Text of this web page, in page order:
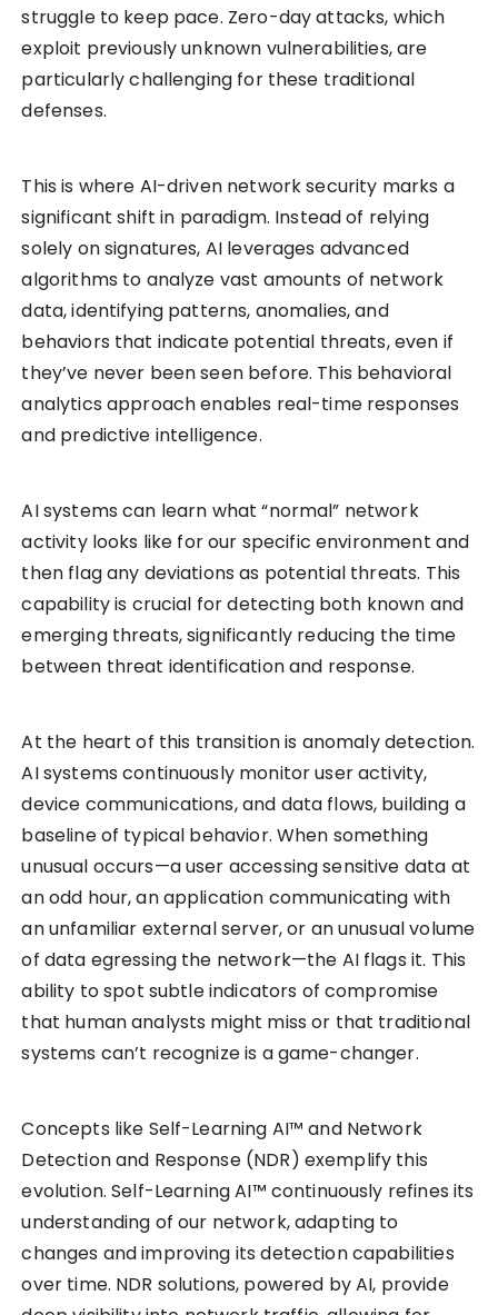
struggle to keep pace. Zero-day attacks, which
exploit previously unknown vulnerabilities, are
particularly challenging for these traditional
defenses.
This is where AI-driven network security marks a
significant shift in paradigm. Instead of relying
solely on signatures, AI leverages advanced
algorithms to analyze vast amounts of network
data, identifying patterns, anomalies, and
behaviors that indicate potential threats, even if
they’ve never been seen before. This behavioral
analytics approach enables real-time responses
and predictive intelligence.
AI systems can learn what “normal” network
activity looks like for our specific environment and
then flag any deviations as potential threats. This
capability is crucial for detecting both known and
emerging threats, significantly reducing the time
between threat identification and response.
At the heart of this transition is anomaly detection.
AI systems continuously monitor user activity,
device communications, and data flows, building a
baseline of typical behavior. When something
unusual occurs—a user accessing sensitive data at
an odd hour, an application communicating with
an unfamiliar external server, or an unusual volume
of data egressing the network—the AI flags it. This
ability to spot subtle indicators of compromise
that human analysts might miss or that traditional
systems can’t recognize is a game-changer.
Concepts like Self-Learning AI™ and Network
Detection and Response (NDR) exemplify this
evolution. Self-Learning AI™ continuously refines its
understanding of our network, adapting to
changes and improving its detection capabilities
over time. NDR solutions, powered by AI, provide